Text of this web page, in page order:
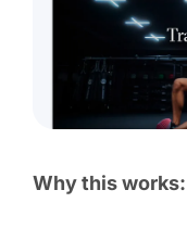
Why this works: